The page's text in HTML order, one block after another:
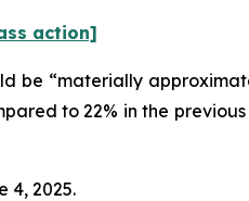
action]
be “materially
to 22% in the
4, 2025.